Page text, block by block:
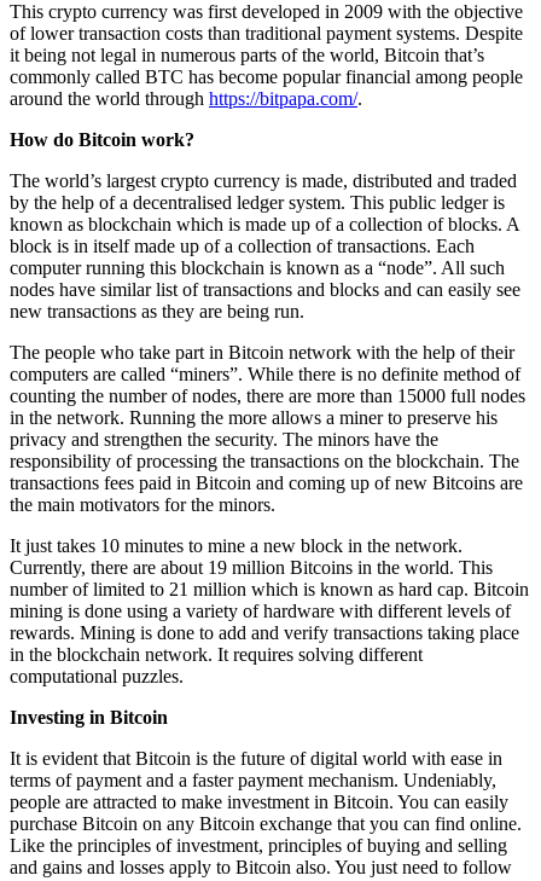
This crypto currency was first developed in 2009 with the objective
of lower transaction costs than traditional payment systems. Despite
it being not legal in numerous parts of the world, Bitcoin that’s
commonly called BTC has become popular financial among people
around the world through https://bitpapa.com/.
How do Bitcoin work?
The world’s largest crypto currency is made, distributed and traded
by the help of a decentralised ledger system. This public ledger is
known as blockchain which is made up of a collection of blocks. A
block is in itself made up of a collection of transactions. Each
computer running this blockchain is known as a “node”. All such
nodes have similar list of transactions and blocks and can easily see
new transactions as they are being run.
The people who take part in Bitcoin network with the help of their
computers are called “miners”. While there is no definite method of
counting the number of nodes, there are more than 15000 full nodes
in the network. Running the more allows a miner to preserve his
privacy and strengthen the security. The minors have the
responsibility of processing the transactions on the blockchain. The
transactions fees paid in Bitcoin and coming up of new Bitcoins are
the main motivators for the minors.
It just takes 10 minutes to mine a new block in the network.
Currently, there are about 19 million Bitcoins in the world. This
number of limited to 21 million which is known as hard cap. Bitcoin
mining is done using a variety of hardware with different levels of
rewards. Mining is done to add and verify transactions taking place
in the blockchain network. It requires solving different
computational puzzles.
Investing in Bitcoin
It is evident that Bitcoin is the future of digital world with ease in
terms of payment and a faster payment mechanism. Undeniably,
people are attracted to make investment in Bitcoin. You can easily
purchase Bitcoin on any Bitcoin exchange that you can find online.
Like the principles of investment, principles of buying and selling
and gains and losses apply to Bitcoin also. You just need to follow